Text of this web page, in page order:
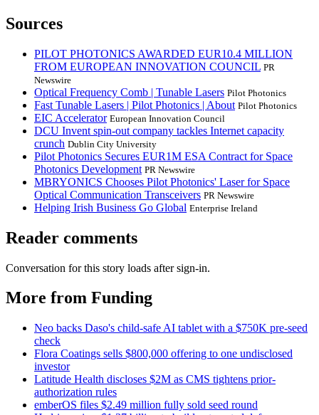
Sources
PILOT PHOTONICS AWARDED EUR10.4 MILLION
FROM EUROPEAN INNOVATION COUNCIL PR
Newswire
Optical Frequency Comb | Tunable Lasers Pilot Photonics
Fast Tunable Lasers | Pilot Photonics | About Pilot Photonics
EIC Accelerator European Innovation Council
DCU Invent spin-out company tackles Internet capacity
crunch Dublin City University
Pilot Photonics Secures EUR1M ESA Contract for Space
Photonics Development PR Newswire
MBRYONICS Chooses Pilot Photonics' Laser for Space
Optical Communication Transceivers PR Newswire
Helping Irish Business Go Global Enterprise Ireland
Reader comments
Conversation for this story loads after sign-in.
More from Funding
Neo backs Daso's child-safe AI tablet with a $750K pre-seed
check
Flora Coatings sells $800,000 offering to one undisclosed
investor
Latitude Health discloses $2M as CMS tightens prior-
authorization rules
emberOS files $2.49 million fully sold seed round